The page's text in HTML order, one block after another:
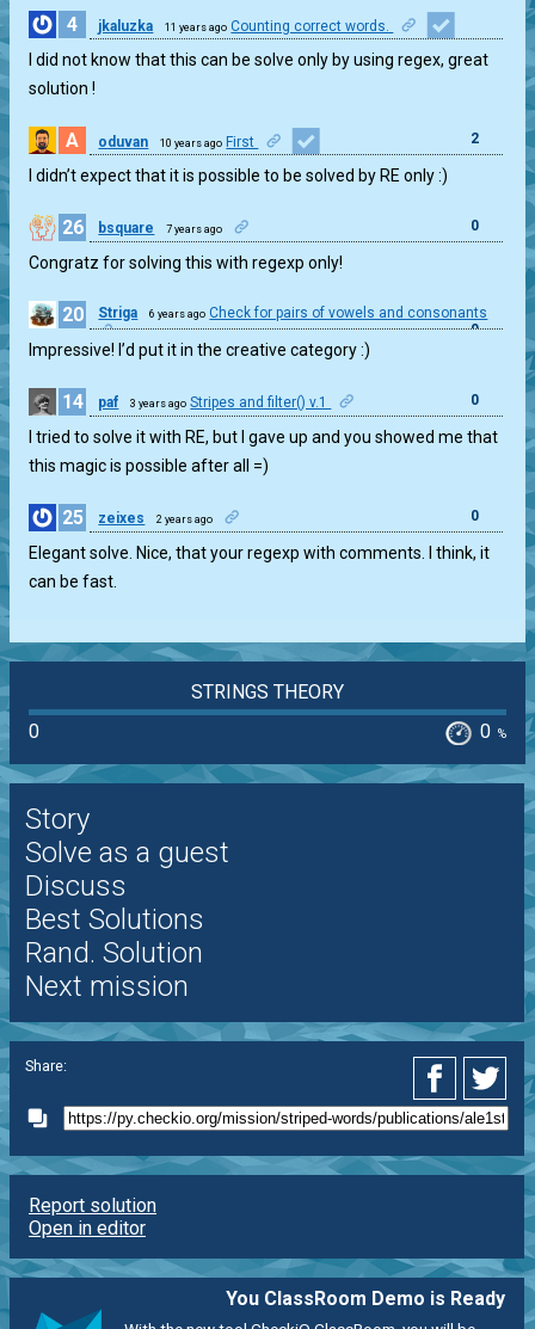
4 jkaluzka 11 years ago Counting correct words.
I did not know that this can be solve only by using regex, great
solution !
A oduvan 10 years ago First 2
I didn’t expect that it is possible to be solved by RE only :)
26 bsquare 7 years ago 0
Congratz for solving this with regexp only!
20 Striga 6 years ago Check for pairs of vowels and consonants
0
Impressive! I’d put it in the creative category :)
14 paf 3 years ago Stripes and filter() v.1 0
I tried to solve it with RE, but I gave up and you showed me that
this magic is possible after all =)
25 zeixes 2 years ago 0
Elegant solve. Nice, that your regexp with comments. I think, it
can be fast.
STRINGS THEORY
0
0 %
Story
Solve as a guest
Discuss
Best Solutions
Rand. Solution
Next mission
Share:
Report solution
Open in editor
You ClassRoom Demo is Ready